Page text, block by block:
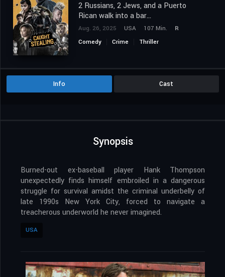
2 Russians, 2 Jews, and a Puerto
Rican walk into a bar...
Aug. 26, 2025 USA 107 Min.
R
Comedy
Crime Thriller
Info Cast
Synopsis
Burned-out ex-baseball player Hank Thompson
unexpectedly finds himself embroiled in a dangerous
struggle for survival amidst the criminal underbelly of
late 1990s New York City, forced to navigate a
treacherous underworld he never imagined.
USA